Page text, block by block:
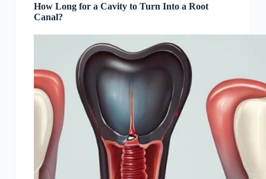
How Long for a Cavity to Turn Into a Root
Canal?